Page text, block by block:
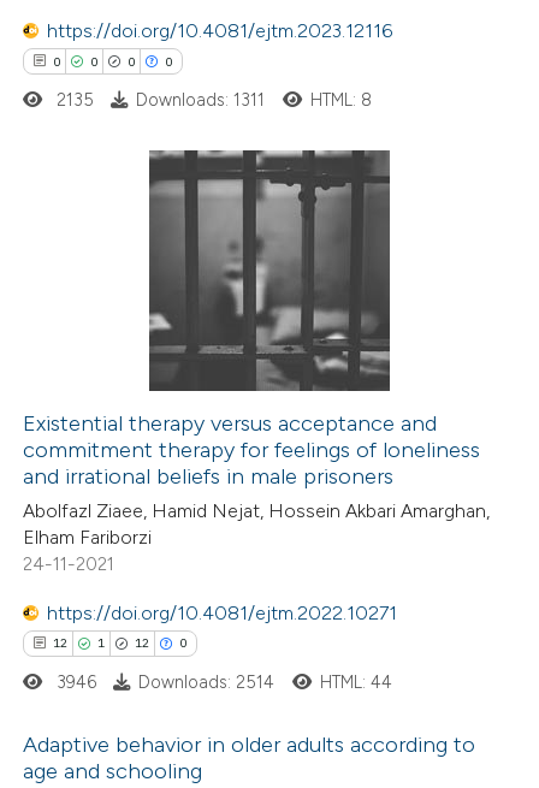
of the citation, a
describing whether
mentions, or contrasts
https://doi.org/10.4081/ejtm.2023.12116
0 0 0 0
how this article has been
atscite.ai
shows how a scientific paper
of the citation, a
describing whether
mentions, or contrasts
in which section the
2135 Downloads: 1311 HTML: 8
Existential therapy versus acceptance and
commitment therapy for feelings of loneliness
and irrational beliefs in male prisoners
Abolfazl Ziaee, Hamid Nejat, Hossein Akbari Amarghan,
Elham Fariborzi
24-11-2021
https://doi.org/10.4081/ejtm.2022.10271
12 1 12 0
3946 Downloads: 2514 HTML: 44
Adaptive behavior in older adults according to
age and schooling